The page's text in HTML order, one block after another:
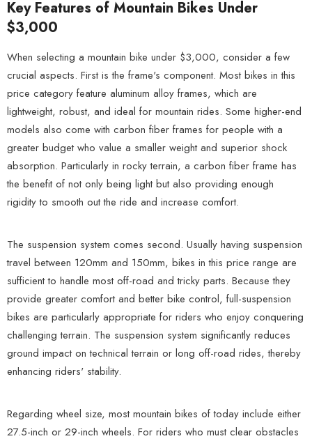
Key Features of Mountain Bikes Under
$3,000
When selecting a mountain bike under $3,000, consider a few
crucial aspects. First is the frame's component. Most bikes in this
price category feature aluminum alloy frames, which are
lightweight, robust, and ideal for mountain rides. Some higher-end
models also come with carbon fiber frames for people with a
greater budget who value a smaller weight and superior shock
absorption. Particularly in rocky terrain, a carbon fiber frame has
the benefit of not only being light but also providing enough
rigidity to smooth out the ride and increase comfort.
The suspension system comes second. Usually having suspension
travel between 120mm and 150mm, bikes in this price range are
sufficient to handle most off-road and tricky parts. Because they
provide greater comfort and better bike control, full-suspension
bikes are particularly appropriate for riders who enjoy conquering
challenging terrain. The suspension system significantly reduces
ground impact on technical terrain or long off-road rides, thereby
enhancing riders' stability.
Regarding wheel size, most mountain bikes of today include either
27.5-inch or 29-inch wheels. For riders who must clear obstacles